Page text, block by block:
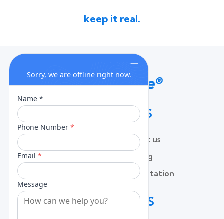
keep it real.
QUICK LINKS
Lead Capture
Contact us
Pricing
Free Consultation
Blog
CONTACT US